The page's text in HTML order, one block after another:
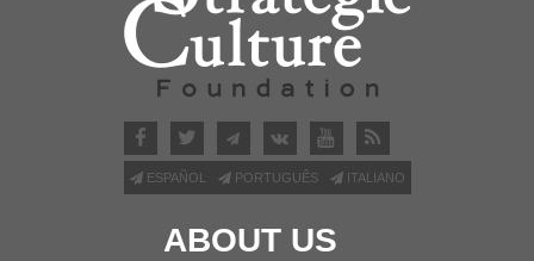
ESPAÑOL PORTUGUÊS ITALIANO
ABOUT US